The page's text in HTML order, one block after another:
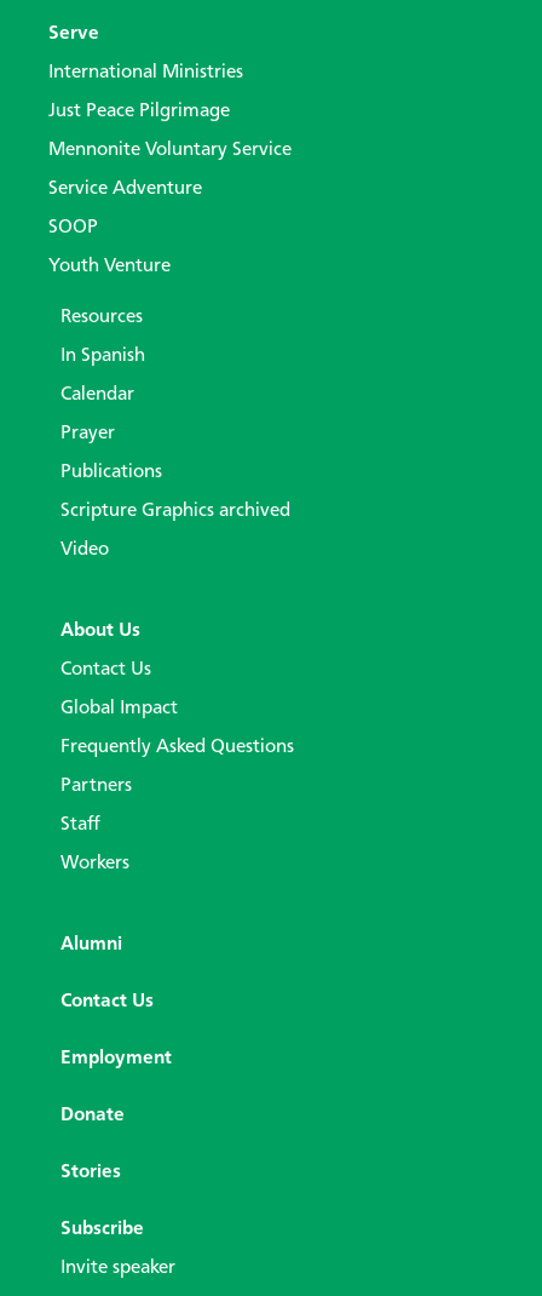
Serve
International Ministries
Just Peace Pilgrimage
Mennonite Voluntary Service
Service Adventure
SOOP
Youth Venture
Resources
In Spanish
Calendar
Prayer
Publications
Scripture Graphics archived
Video
About Us
Contact Us
Global Impact
Frequently Asked Questions
Partners
Staff
Workers
Alumni
Contact Us
Employment
Donate
Stories
Subscribe
Invite speaker